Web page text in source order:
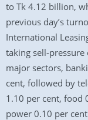
to Tk 4.12 billion,
previous day’s
International
taking sell-pressure
major sectors,
cent, followed by
1.10 per cent, food
power 0.10 per